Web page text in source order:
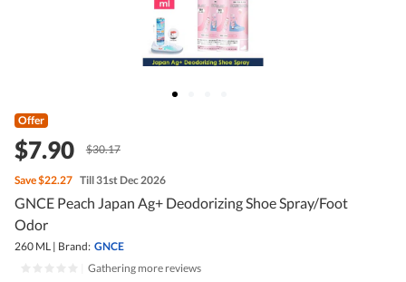
Offer
$7.90 $30.17
Save$22.27 Till 31st Dec 2026
GNCE Peach Japan Ag+ Deodorizing Shoe Spray/Foot
Odor
260 ML | Brand: GNCE
Gathering more reviews